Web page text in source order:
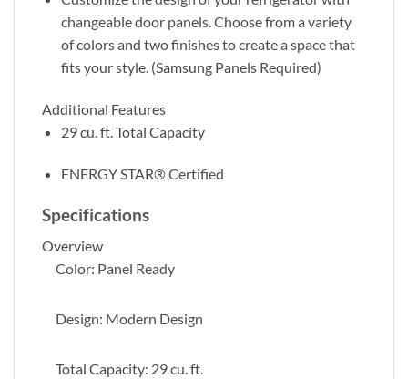
changeable door panels. Choose from a variety
of colors and two finishes to create a space that
fits your style. (Samsung Panels Required)
Additional Features
29 cu. ft. Total Capacity
ENERGY STAR® Certified
Specifications
Overview
Color: Panel Ready
Design: Modern Design
Total Capacity: 29 cu. ft.